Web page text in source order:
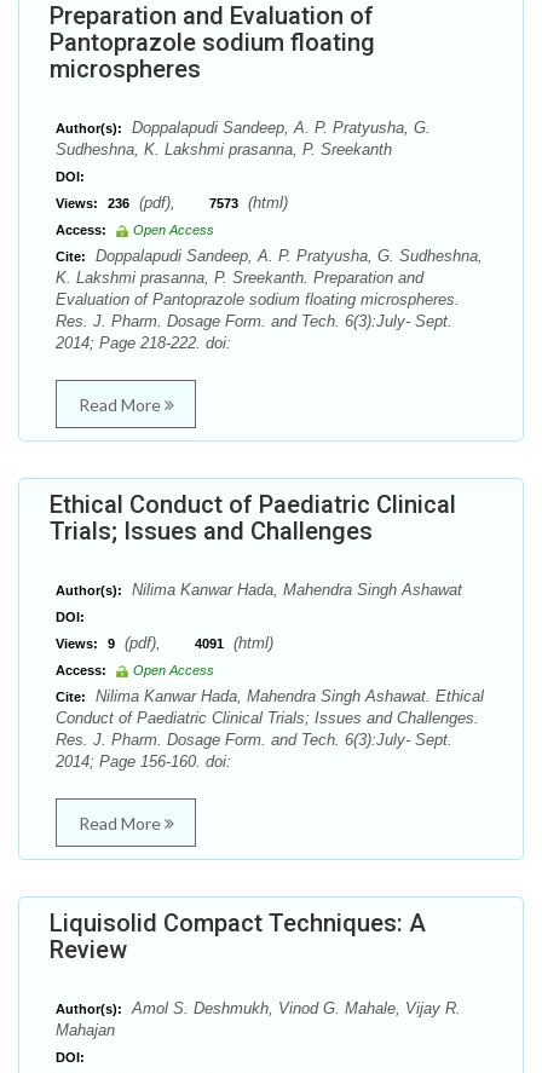
Preparation and Evaluation of
Pantoprazole sodium floating
microspheres
Author(s):
Doppalapudi Sandeep, A. P. Pratyusha, G.
Sudheshna, K. Lakshmi prasanna, P. Sreekanth
DOI:
Views:
236 (pdf), 7573 (html)
Access:
Open Access
Cite:
Doppalapudi Sandeep, A. P. Pratyusha, G. Sudheshna,
K. Lakshmi prasanna, P. Sreekanth. Preparation and
Evaluation of Pantoprazole sodium floating microspheres.
Res. J. Pharm. Dosage Form. and Tech. 6(3):July- Sept.
2014; Page 218-222. doi:
Read More
Ethical Conduct of Paediatric Clinical
Trials; Issues and Challenges
Author(s): Nilima Kanwar Hada, Mahendra Singh Ashawat
DOI:
Views:
9 (pdf), 4091 (html)
Access:
Open Access
Cite:
Nilima Kanwar Hada, Mahendra Singh Ashawat. Ethical
Conduct of Paediatric Clinical Trials; Issues and Challenges.
Res. J. Pharm. Dosage Form. and Tech. 6(3):July- Sept.
2014; Page 156-160. doi:
Read More
Liquisolid Compact Techniques: A
Review
Author(s):
Amol S. Deshmukh, Vinod G. Mahale, Vijay R.
Mahajan
DOI: